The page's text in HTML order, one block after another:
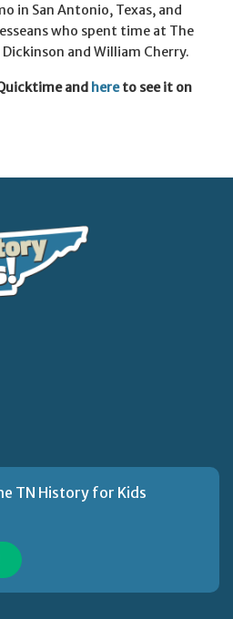
in San Antonio, Texas, and
who spent time at The
and William Cherry.
and hereto see it on
TN History for Kids